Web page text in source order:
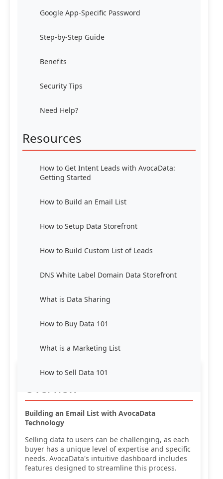
Google App-Specific Password
Step-by-Step Guide
Benefits
Security Tips
Need Help?
Resources
How to Get Intent Leads with AvocaData:
Getting Started
How to Build an Email List
How to Setup Data Storefront
How to Build Custom List of Leads
DNS White Label Domain Data Storefront
What is Data Sharing
How to Buy Data 101
What is a Marketing List
How to Sell Data 101
Overview
Building an Email List with AvocaData
Technology
Selling data to users can be challenging, as each
buyer has a unique level of expertise and specific
needs. AvocaData's intuitive dashboard includes
features designed to streamline this process.